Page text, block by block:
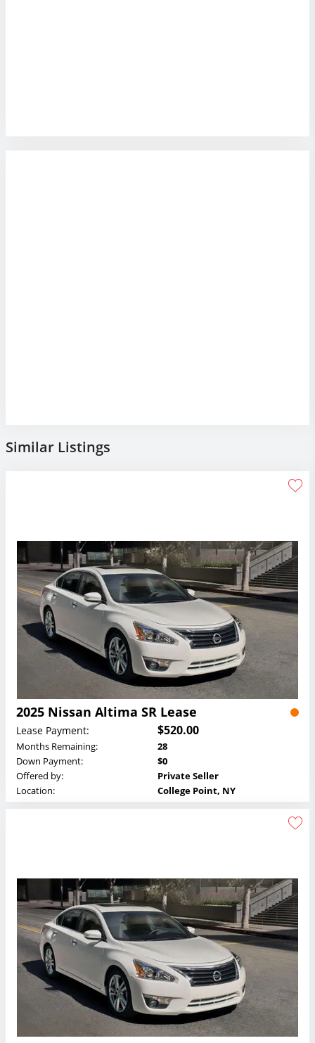
Similar Listings
2025 Nissan Altima SR Lease
Lease Payment: $520.00
Months Remaining:
28
Down Payment:
$0
Offered by:
Private Seller
Location:
College Point, NY